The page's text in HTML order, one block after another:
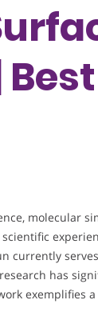
molecular
currently
has
exemplifies a